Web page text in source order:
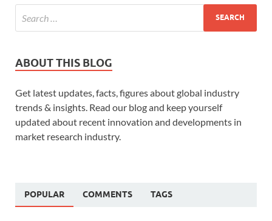
ABOUT THIS BLOG
Get latest updates, facts, figures about global industry
trends & insights. Read our blog and keep yourself
updated about recent innovation and developments in
market research industry.
POPULAR COMMENTS TAGS